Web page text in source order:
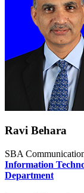
Ravi Behara
SBA
Information
Department